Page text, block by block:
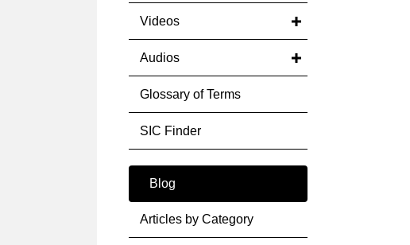
Videos
Audios
Glossary of Terms
SIC Finder
Blog
Articles by Category